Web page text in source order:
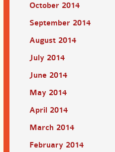
October 2014
September 2014
August 2014
July 2014
June 2014
May 2014
April 2014
March 2014
February 2014